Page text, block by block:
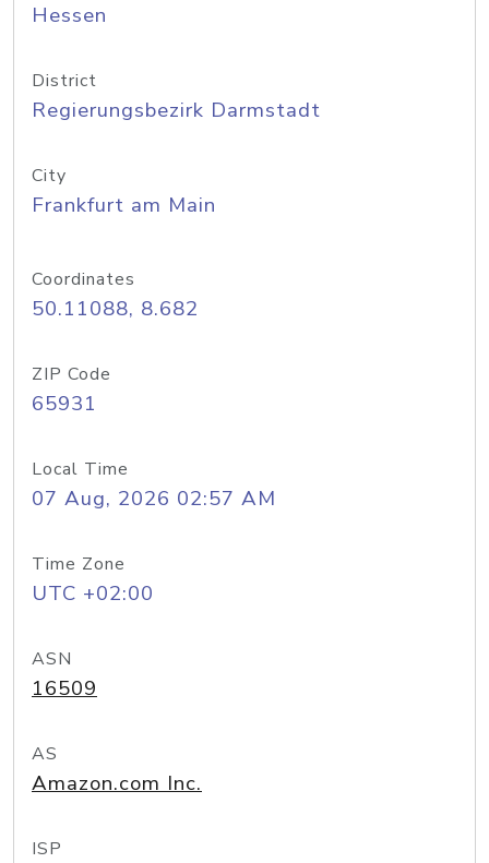
Hessen
District
Regierungsbezirk Darmstadt
City
Frankfurt am Main
Coordinates
50.11088, 8.682
ZIP Code
65931
Local Time
07 Aug, 2026 02:57 AM
Time Zone
UTC +02:00
ASN
16509
AS
Amazon.com Inc.
ISP